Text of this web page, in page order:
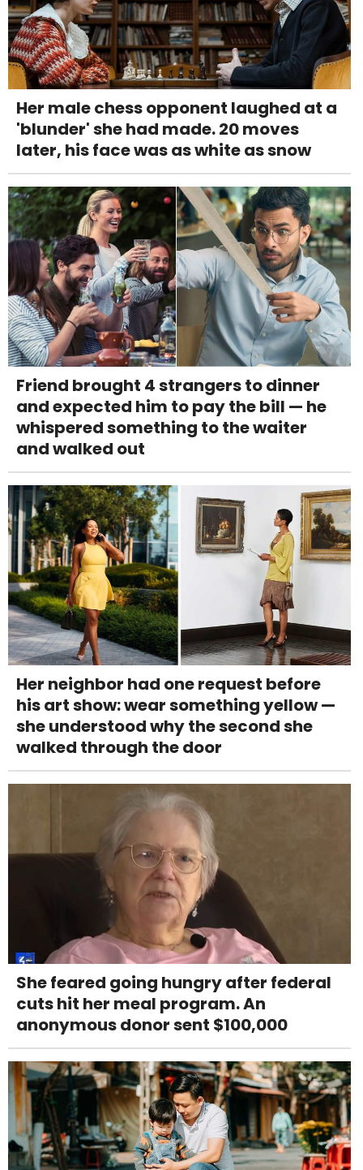
Her male chess opponent laughed at a
'blunder' she had made. 20 moves
later, his face was as white as snow
Friend brought 4 strangers to dinner
and expected him to pay the bill — he
whispered something to the waiter
and walked out
Her neighbor had one request before
his art show: wear something yellow —
she understood why the second she
walked through the door
She feared going hungry after federal
cuts hit her meal program. An
anonymous donor sent $100,000